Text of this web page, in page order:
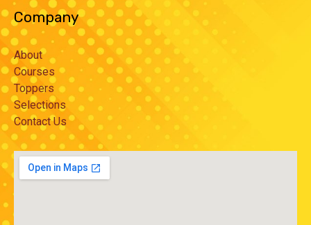
Company
About
Courses
Toppers
Selections
Contact Us